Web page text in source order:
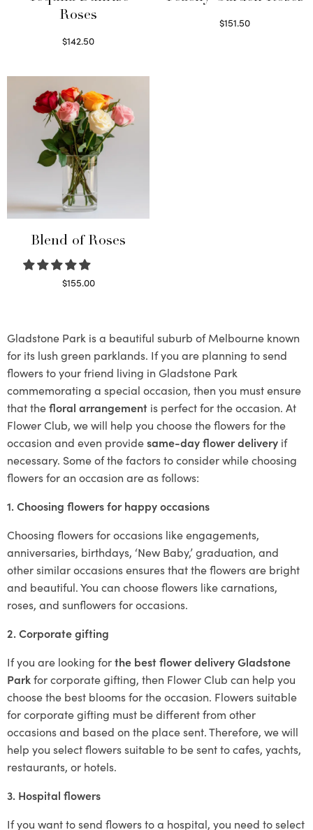
Roses
$142.50
$151.50
Blend of Roses
$155.00
Gladstone Park is a beautiful suburb of Melbourne known
for its lush green parklands. If you are planning to send
flowers to your friend living in Gladstone Park
commemorating a special occasion, then you must ensure
that thefloral arrangement is perfect for the occasion. At
Flower Club, we will help you choose the flowers for the
occasion and even providesame-day flower delivery if
necessary. Some of the factors to consider while choosing
flowers for an occasion are as follows:
1. Choosing flowers for happy occasions
Choosing flowers for occasions like engagements,
anniversaries, birthdays, ‘New Baby,’ graduation, and
other similar occasions ensures that the flowers are bright
and beautiful. You can choose flowers like carnations,
roses, and sunflowers for occasions.
2. Corporate gifting
If you are looking forthe best flower delivery Gladstone
Parkfor corporate gifting, then Flower Club can help you
choose the best blooms for the occasion. Flowers suitable
for corporate gifting must be different from other
occasions and based on the place sent. Therefore, we will
help you select flowers suitable to be sent to cafes, yachts,
restaurants, or hotels.
3. Hospital flowers
If you want to send flowers to a hospital, you need to select